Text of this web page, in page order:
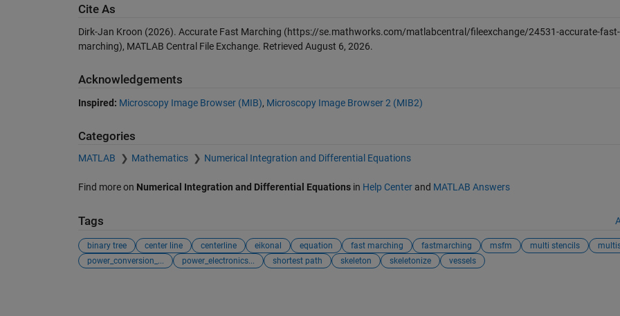
Cite As
Dirk-Jan Kroon (2026). Accurate Fast Marching (https://se.mathworks.com/matlabcentral/fileexchange/24531-accurate-fast-
marching), MATLAB Central File Exchange. Retrieved August 6, 2026.
Acknowledgements
Inspired: Microscopy Image Browser (MIB), Microscopy Image Browser 2 (MIB2)
Categories
MATLAB Mathematics Numerical Integration and Differential Equations
Find more on Numerical Integration and Differential Equationsin Help Centerand MATLAB Answers
Tags
binary tree center line centerline eikonal equation fast marching fastmarching msfm multi stencils
power_conversion_...
power_electronics... shortest path skeleton skeletonize vessels